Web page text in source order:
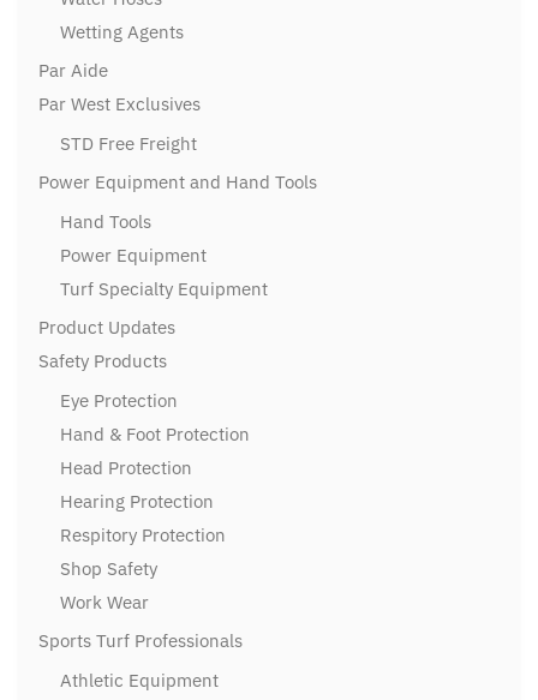
Wetting Agents
Par Aide
Par West Exclusives
STD Free Freight
Power Equipment and Hand Tools
Hand Tools
Power Equipment
Turf Specialty Equipment
Product Updates
Safety Products
Eye Protection
Hand & Foot Protection
Head Protection
Hearing Protection
Respitory Protection
Shop Safety
Work Wear
Sports Turf Professionals
Athletic Equipment